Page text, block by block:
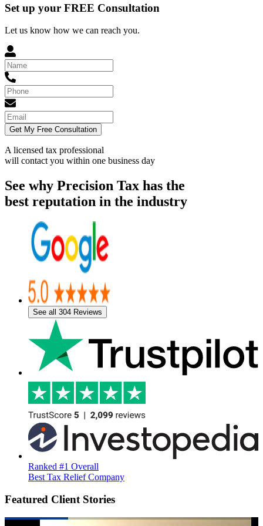
Set up your FREE Consultation
Let us know how we can reach you.
Get My Free Consultation
A licensed tax professional
will contact you within one business day
See why Precision Tax has the
best reputation in the industry
See all 304 Reviews
Ranked #1 Overall
Best Tax Relief Company
Featured Client Stories